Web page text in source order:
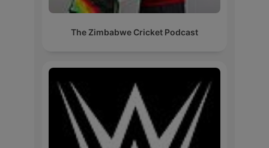
The Zimbabwe Cricket Podcast